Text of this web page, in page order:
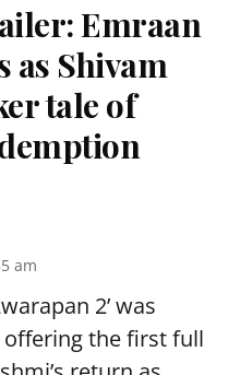
Emraan
Shivam
tale of
am
2’ was
offering the first full